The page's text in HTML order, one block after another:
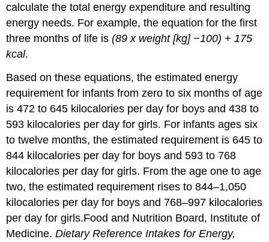
calculate the total energy expenditure and resulting
energy needs. For example, the equation for the first
three months of life is(89 x weight [kg] −100) + 175
kcal.
Based on these equations, the estimated energy
requirement for infants from zero to six months of age
is 472 to 645 kilocalories per day for boys and 438 to
593 kilocalories per day for girls. For infants ages six
to twelve months, the estimated requirement is 645 to
844 kilocalories per day for boys and 593 to 768
kilocalories per day for girls. From the age one to age
two, the estimated requirement rises to 844–1,050
kilocalories per day for boys and 768–997 kilocalories
per day for girls.Food and Nutrition Board, Institute of
Medicine.Dietary Reference Intakes for Energy,